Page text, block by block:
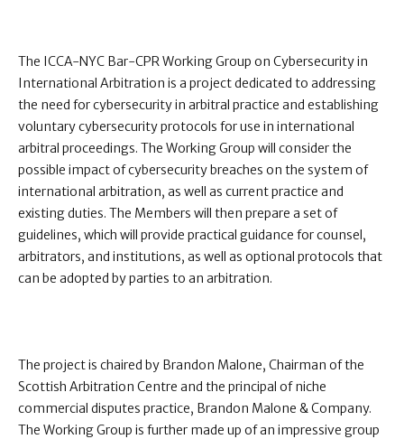
The ICCA-NYC Bar-CPR Working Group on Cybersecurity in
International Arbitration is a project dedicated to addressing
the need for cybersecurity in arbitral practice and establishing
voluntary cybersecurity protocols for use in international
arbitral proceedings. The Working Group will consider the
possible impact of cybersecurity breaches on the system of
international arbitration, as well as current practice and
existing duties. The Members will then prepare a set of
guidelines, which will provide practical guidance for counsel,
arbitrators, and institutions, as well as optional protocols that
can be adopted by parties to an arbitration.
The project is chaired by Brandon Malone, Chairman of the
Scottish Arbitration Centre and the principal of niche
commercial disputes practice, Brandon Malone & Company.
The Working Group is further made up of an impressive group